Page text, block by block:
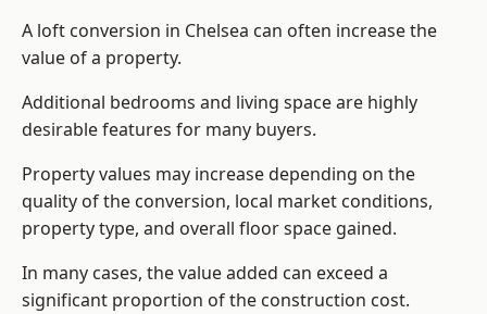
A loft conversion in Chelsea can often increase the
value of a property.
Additional bedrooms and living space are highly
desirable features for many buyers.
Property values may increase depending on the
quality of the conversion, local market conditions,
property type, and overall floor space gained.
In many cases, the value added can exceed a
significant proportion of the construction cost.